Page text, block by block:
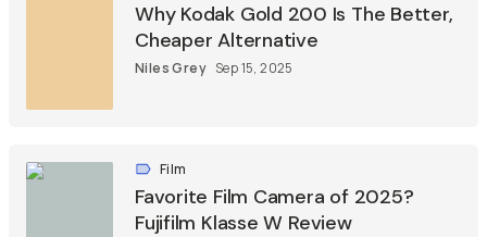
Why Kodak Gold 200 Is The Better,
Cheaper Alternative
Niles Grey Sep 15, 2025
Film
Favorite Film Camera of 2025?
Fujifilm Klasse W Review